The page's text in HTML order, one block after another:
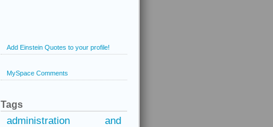
Add Einstein Quotes to your profile!
MySpace Comments
Tags
administration and